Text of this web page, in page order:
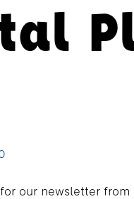
our newsletter from